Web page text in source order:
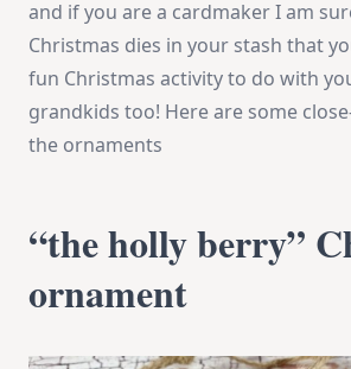
and if you are a cardmaker I am
Christmas dies in your stash that
fun Christmas activity to do with
grandkids too! Here are some
the ornaments
“the holly berry”
ornament